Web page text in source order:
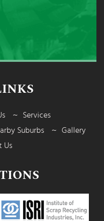
Services
Suburbs
Gallery
Us